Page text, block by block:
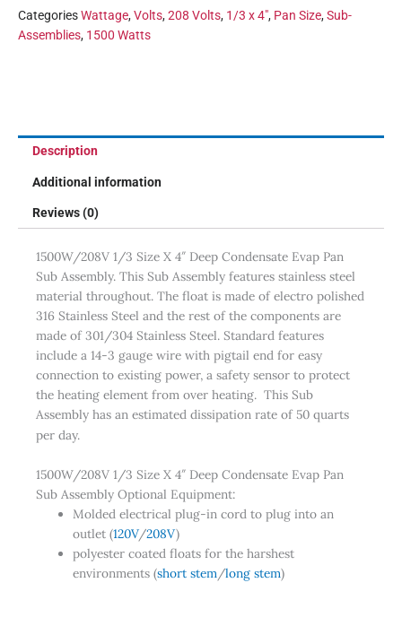
CategoriesWattage,Volts,208 Volts, 1/3 x 4", Pan Size,Sub-
Assemblies, 1500 Watts
Description
Additional information
Reviews (0)
1500W/208V 1/3 Size X 4″ Deep Condensate Evap Pan
Sub Assembly. This Sub Assembly features stainless steel
material throughout. The float is made of electro polished
316 Stainless Steel and the rest of the components are
made of 301/304 Stainless Steel. Standard features
include a 14-3 gauge wire with pigtail end for easy
connection to existing power, a safety sensor to protect
the heating element from over heating. This Sub
Assembly has an estimated dissipation rate of 50 quarts
per day.
1500W/208V 1/3 Size X 4″ Deep Condensate Evap Pan
Sub Assembly Optional Equipment:
Molded electrical plug-in cord to plug into an
outlet (120V/208V)
polyester coated floats for the harshest
environments (short stem/long stem)